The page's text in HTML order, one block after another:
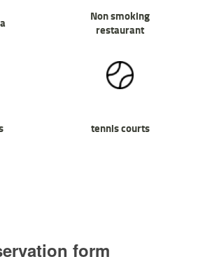
Non smoking
restaurant
tennis courts
form